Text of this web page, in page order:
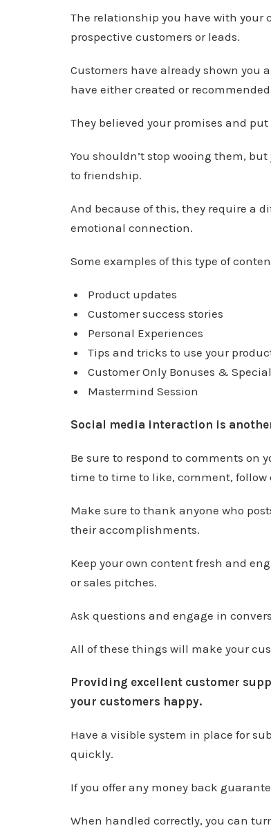
The relationship you have with your
prospective customers or leads.
Customers have already shown
have either created or
They believed your promises and
You shouldn’t stop wooing them,
to friendship.
And because of this, they require a
emotional connection.
Some examples of this type of
Product updates
Customer success stories
Personal Experiences
Tips and tricks to use your
Customer Only Bonuses &
Mastermind Session
Social media interaction is
Be sure to respond to comments on
time to time to like, comment, follow
Make sure to thank anyone who
their accomplishments.
Keep your own content fresh and
or sales pitches.
Ask questions and engage in
All of these things will make your
Providing excellent customer
your customers happy.
Have a visible system in place for
quickly.
If you offer any money back
When handled correctly, you can